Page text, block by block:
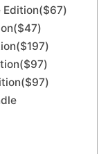
Edition($67)